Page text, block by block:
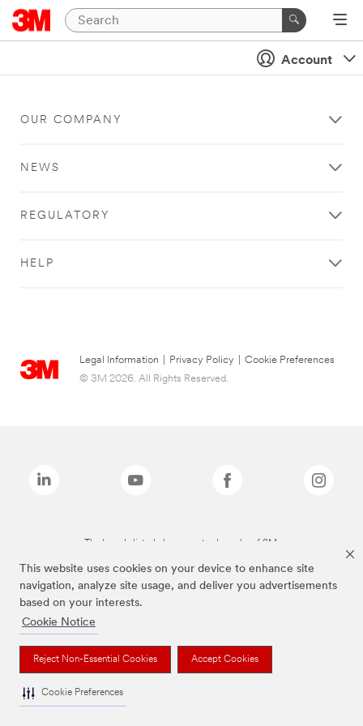
This website uses cookies on your device to enhance site
navigation, analyze site usage, and deliver you advertisements
based on your interests.
Cookie Notice
Reject Non-Essential Cookies Accept Cookies
Cookie Preferences
Account
OUR COMPANY
NEWS
REGULATORY
HELP
Legal Information Privacy Policy
Cookie Preferences
© 3M 2026. All Rights Reserved.
The brands listed above are trademarks of 3M.